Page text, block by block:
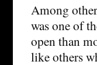
Among
was one of
open than
like others